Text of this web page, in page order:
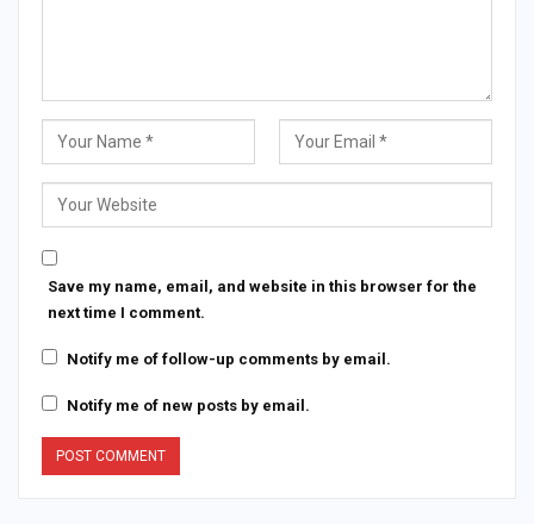
Save my name, email, and website in this browser for the
next time I comment.
Notify me of follow-up comments by email.
Notify me of new posts by email.